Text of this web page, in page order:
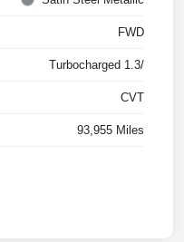
FWD
Turbocharged 1.3/
CVT
93,955 Miles